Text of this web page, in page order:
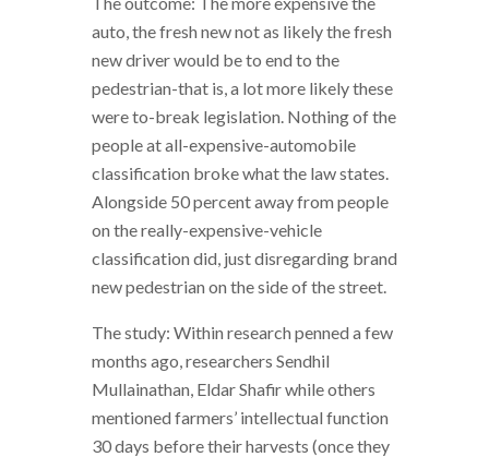
auto, the fresh new not as likely the fresh
new driver would be to end to the
pedestrian-that is, a lot more likely these
were to-break legislation. Nothing of the
people at all-expensive-automobile
classification broke what the law states.
Alongside 50 percent away from people
on the really-expensive-vehicle
classification did, just disregarding brand
new pedestrian on the side of the street.
The study: Within research penned a few
months ago, researchers Sendhil
Mullainathan, Eldar Shafir while others
mentioned farmers’ intellectual function
30 days before their harvests (once they